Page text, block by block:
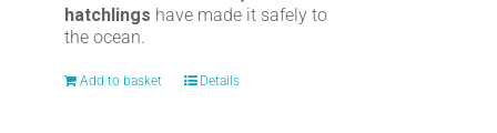
hatchlings have made it safely to
the ocean.
Add to basket Details